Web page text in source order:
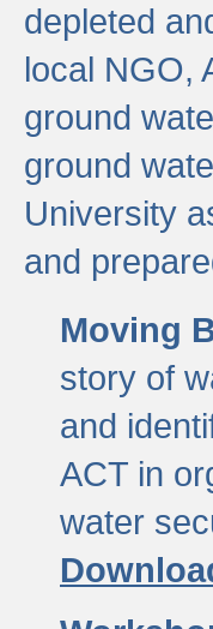
depleted
local NGO,
ground
ground
University
and
Moving
story of
and
ACT in
water